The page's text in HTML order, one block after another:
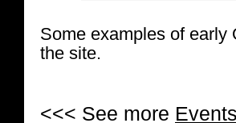
Some examples of early
the site.
<<< See more